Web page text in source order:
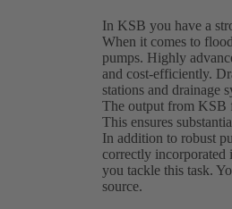
In KSB you have a
When it comes to
pumps. Highly
and cost-efficiently.
stations and drainage
The output from KSB
This ensures
In addition to robust
correctly incorporated
you tackle this task.
source.